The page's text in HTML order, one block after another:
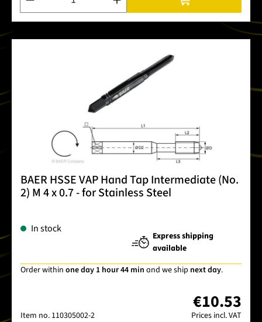
BAER HSSE VAP Hand Tap Intermediate (No.
2) M 4 x 0.7 - for Stainless Steel
In stock
Express shipping
available
Order within one day 1 hour 44 min and we ship next day.
Item no. 110305002-2
€10.53
Prices incl. VAT